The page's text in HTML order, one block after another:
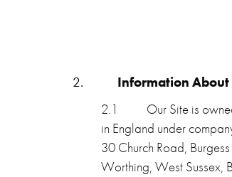
2.
Information About
2.1
Our Site is
in England under
30 Church Road,
Worthing, West Sussex,